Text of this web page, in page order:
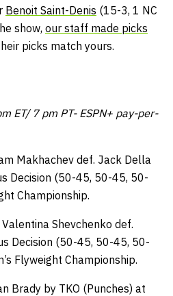
Benoit Saint-Denis (15-3, 1 NC
show, our staff made picks
picks match yours.
ET/ 7 pm PT- ESPN+ pay-per-
Makhachev def. Jack Della
Decision (50-45, 50-45, 50-
Championship.
Valentina Shevchenko def.
Decision (50-45, 50-45, 50-
Flyweight Championship.
Brady by TKO (Punches) at